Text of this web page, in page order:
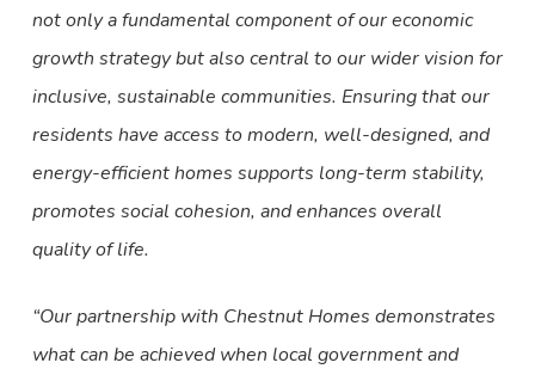
not only a fundamental component of our economic
growth strategy but also central to our wider vision for
inclusive, sustainable communities. Ensuring that our
residents have access to modern, well-designed, and
energy-efficient homes supports long-term stability,
promotes social cohesion, and enhances overall
quality of life.
“Our partnership with Chestnut Homes demonstrates
what can be achieved when local government and